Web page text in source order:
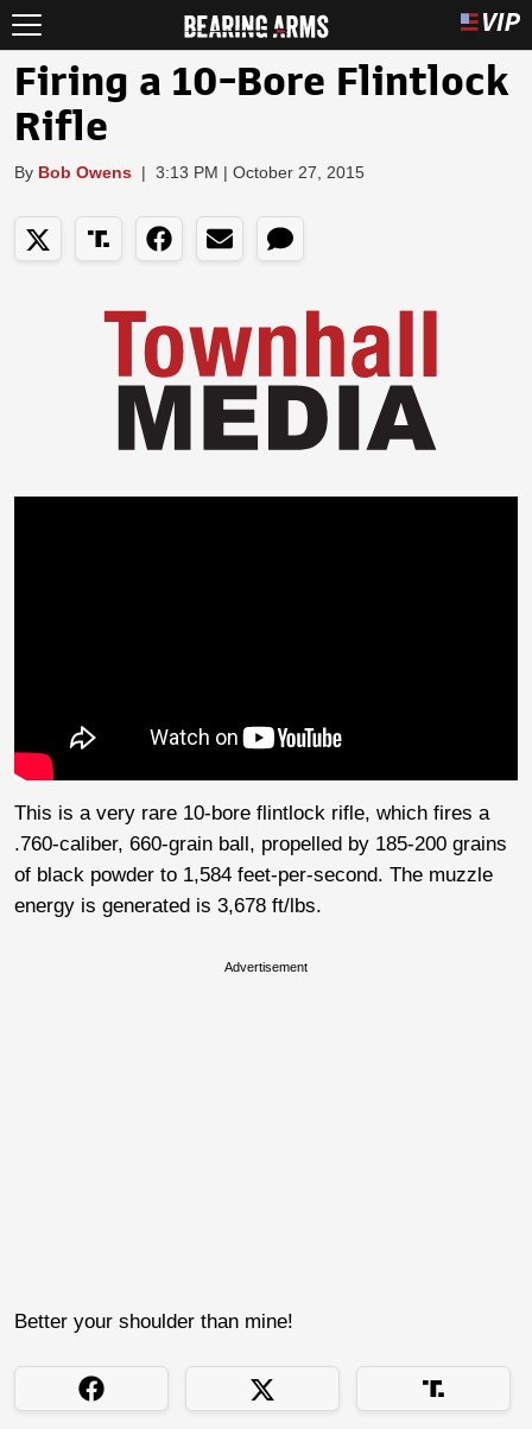
Firing a 10-Bore Flintlock
Rifle
By Bob Owens | 3:13 PM | October 27, 2015
This is a very rare 10-bore flintlock rifle, which fires a
.760-caliber, 660-grain ball, propelled by 185-200 grains
of black powder to 1,584 feet-per-second. The muzzle
energy is generated is 3,678 ft/lbs.
Advertisement
Better your shoulder than mine!